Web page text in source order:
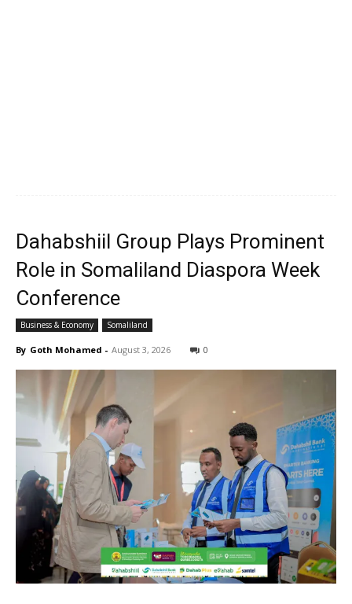
Dahabshiil Group Plays Prominent
Role in Somaliland Diaspora Week
Conference
Business & Economy Somaliland
By Goth Mohamed - August 3, 2026 0